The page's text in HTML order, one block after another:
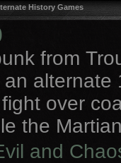
History Games
from
alternate
over
the
and